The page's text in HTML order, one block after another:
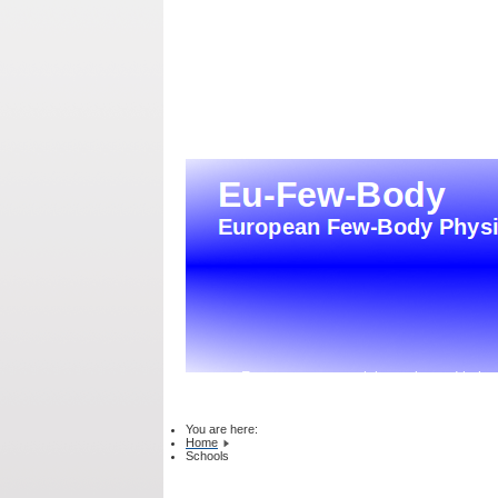
From atoms to nuclei, quarks and
You are here:
Home
Schools